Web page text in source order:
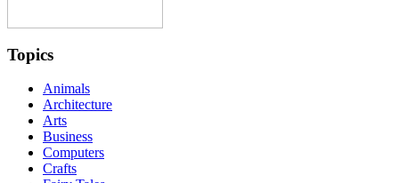
Topics
Animals
Architecture
Arts
Business
Computers
Crafts